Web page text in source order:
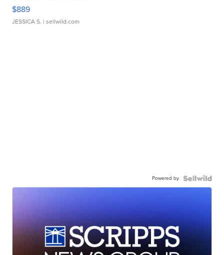
$889
JESSICA S. | sellwild.com
Powered by